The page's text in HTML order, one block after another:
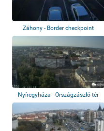
Záhony - Border checkpoint
Nyíregyháza - Országzászló tér